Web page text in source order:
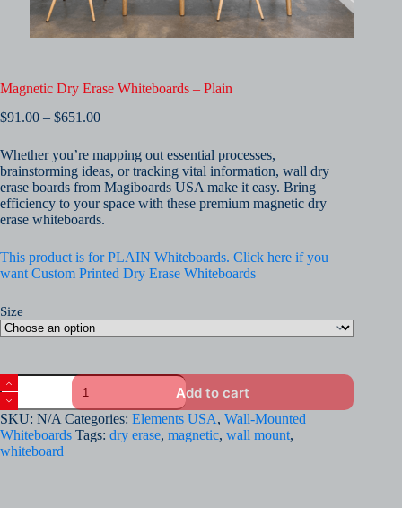
Magnetic Dry Erase Whiteboards – Plain
$91.00 – $651.00Price
$91.00
through
$651.00
Whether you’re mapping out essential processes,
brainstorming ideas, or tracking vital information, wall dry
erase boards from Magiboards USA make it easy. Bring
efficiency to your space with these premium magnetic dry
erase whiteboards.
This product is for PLAIN Whiteboards. Click here if you
want Custom Printed Dry Erase Whiteboards
Size
Magnetic
Dry
Erase
Whiteboards
-
Plain
Add to cart
SKU: N/A Categories: Elements USA, Wall-Mounted
Whiteboards Tags: dry erase, magnetic, wall mount,
whiteboard